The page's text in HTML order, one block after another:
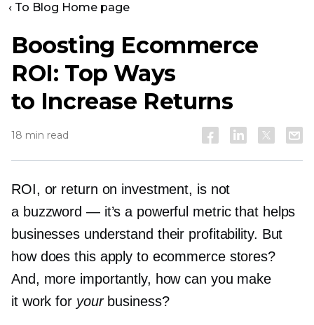
‹ To Blog Home page
Boosting Ecommerce
ROI: Top Ways
to Increase Returns
18 min read
ROI, or return on investment, is not
a buzzword — it’s a powerful metric that helps
businesses understand their profitability. But
how does this apply to ecommerce stores?
And, more importantly, how can you make
it work for yourbusiness?